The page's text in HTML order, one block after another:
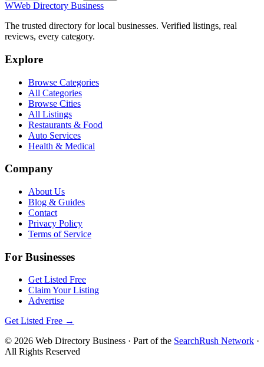
WWeb Directory Business
The trusted directory for local businesses. Verified listings, real
reviews, every category.
Explore
Browse Categories
All Categories
Browse Cities
All Listings
Restaurants & Food
Auto Services
Health & Medical
Company
About Us
Blog & Guides
Contact
Privacy Policy
Terms of Service
For Businesses
Get Listed Free
Claim Your Listing
Advertise
Get Listed Free →
© 2026 Web Directory Business · Part of the SearchRush Network ·
All Rights Reserved